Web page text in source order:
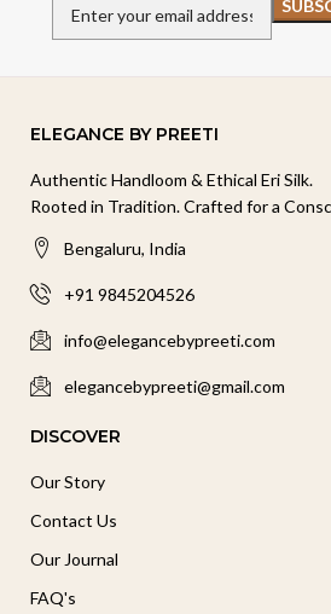
ELEGANCE BY PREETI
Authentic Handloom & Ethical Eri Silk.
Rooted in Tradition. Crafted for a
Bengaluru, India
+91 9845204526
info@elegancebypreeti.com
elegancebypreeti@gmail.com
DISCOVER
Our Story
Contact Us
Our Journal
FAQ's